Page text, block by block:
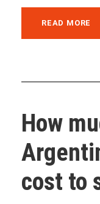
READ MORE
How
cost to